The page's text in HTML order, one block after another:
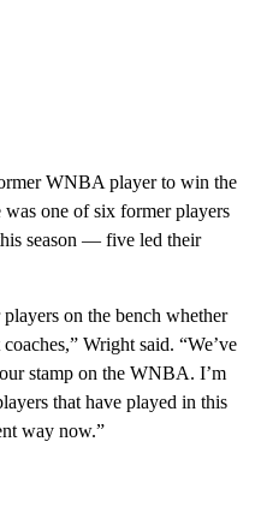
WNBA player to win the
one of six former players
season — five led their
on the bench whether
Wright said. “We’ve
stamp on the WNBA. I’m
that have played in this
way now.”